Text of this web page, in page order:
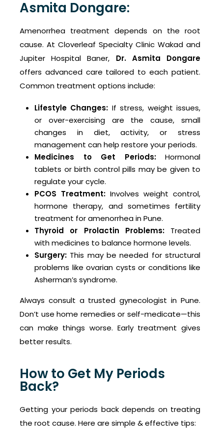
Asmita Dongare:
Amenorrhea treatment depends on the root
cause. At Cloverleaf Specialty Clinic Wakad and
Jupiter Hospital Baner, Dr. Asmita Dongare
offers advanced care tailored to each patient.
Common treatment options include:
Lifestyle Changes: If stress, weight issues,
or over-exercising are the cause, small
changes in diet, activity, or stress
management can help restore your periods.
Medicines to Get Periods:Hormonal
tablets or birth control pills may be given to
regulate your cycle.
PCOS Treatment: Involves weight control,
hormone therapy, and sometimes fertility
treatment for amenorrhea in Pune.
Thyroid or Prolactin Problems:Treated
with medicines to balance hormone levels.
Surgery: This may be needed for structural
problems like ovarian cysts or conditions like
Asherman’s syndrome.
Always consult a trusted gynecologist in Pune.
Don’t use home remedies or self-medicate—this
can make things worse. Early treatment gives
better results.
How to Get My Periods
Back?
Getting your periods back depends on treating
the root cause. Here are simple & effective tips: